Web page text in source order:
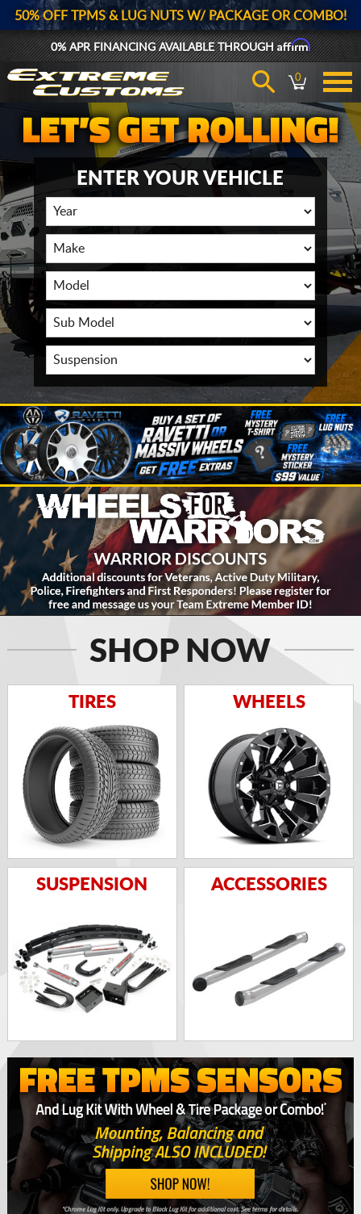
50% OFF TPMS & LUG NUTS W/ PACKAGE OR COMBO!
0% APR FINANCING AVAILABLE THROUGHAffirm
0
ENTER YOUR VEHICLE
SHOP NOW
TIRES WHEELS
SUSPENSION ACCESSORIES